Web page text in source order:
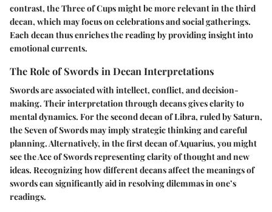
contrast, the Three of Cups might be more relevant in the third
decan, which may focus on celebrations and social gatherings.
Each decan thus enriches the reading by providing insight into
emotional currents.
The Role of Swords in Decan Interpretations
Swords are associated with intellect, conflict, and decision-
making. Their interpretation through decans gives clarity to
mental dynamics. For the second decan of Libra, ruled by Saturn,
the Seven of Swords may imply strategic thinking and careful
planning. Alternatively, in the first decan of Aquarius, you might
see the Ace of Swords representing clarity of thought and new
ideas. Recognizing how different decans affect the meanings of
swords can significantly aid in resolving dilemmas in one’s
readings.